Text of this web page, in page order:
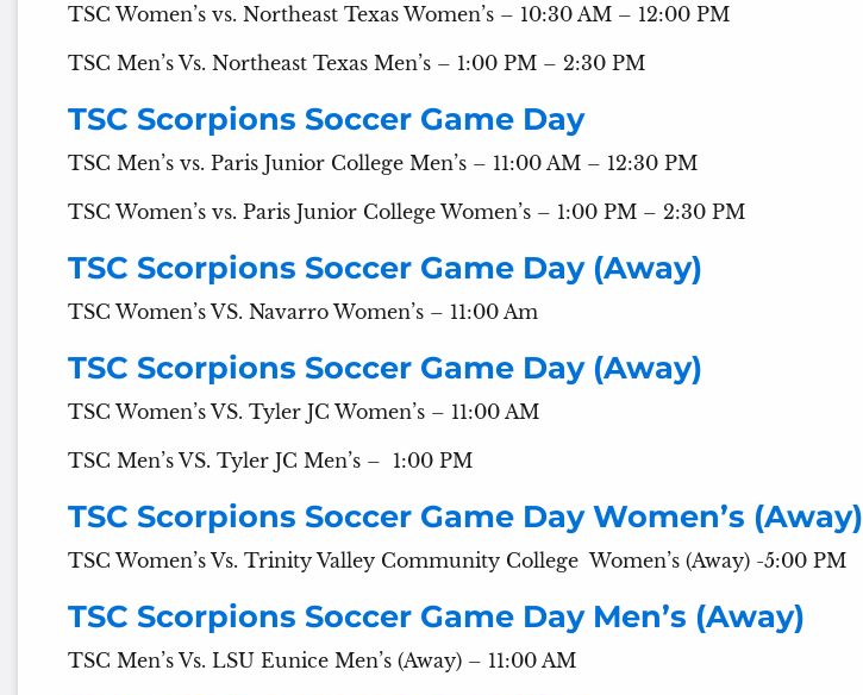
TSC Women’s vs. Northeast Texas Women’s – 10:30 AM – 12:00 PM
TSC Men’s Vs. Northeast Texas Men’s – 1:00 PM – 2:30 PM
TSC Scorpions Soccer Game Day
TSC Men’s vs. Paris Junior College Men’s – 11:00 AM – 12:30 PM
TSC Women’s vs. Paris Junior College Women’s – 1:00 PM – 2:30 PM
TSC Scorpions Soccer Game Day (Away)
TSC Women’s VS. Navarro Women’s – 11:00 Am
TSC Scorpions Soccer Game Day (Away)
TSC Women’s VS. Tyler JC Women’s – 11:00 AM
TSC Men’s VS. Tyler JC Men’s – 1:00 PM
TSC Scorpions Soccer Game Day Women’s (Away)
TSC Women’s Vs. Trinity Valley Community College Women’s (Away) -5:00 PM
TSC Scorpions Soccer Game Day Men’s (Away)
TSC Men’s Vs. LSU Eunice Men’s (Away) – 11:00 AM